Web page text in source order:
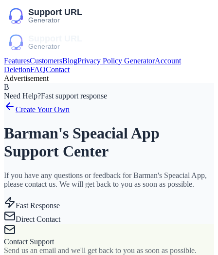
FeaturesCustomersBlogPrivacy Policy GeneratorAccount
DeletionFAQContact
Advertisement
B
Need Help?Fast support response
Create Your Own
Barman's Speacial App
Support Center
If you have any questions or feedback for Barman's Speacial App,
please contact us. We will get back to you as soon as possible.
Fast Response
Direct Contact
Contact Support
Send us an email and we'll get back to you as soon as possible.